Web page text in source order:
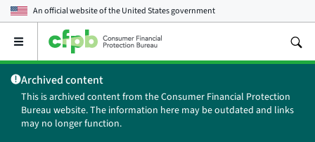
An official website of theUnited States government
Open
main
menu
Archived content
This is archived content from the Consumer Financial Protection
Bureau website. The information here may be outdated and links
may no longer function.